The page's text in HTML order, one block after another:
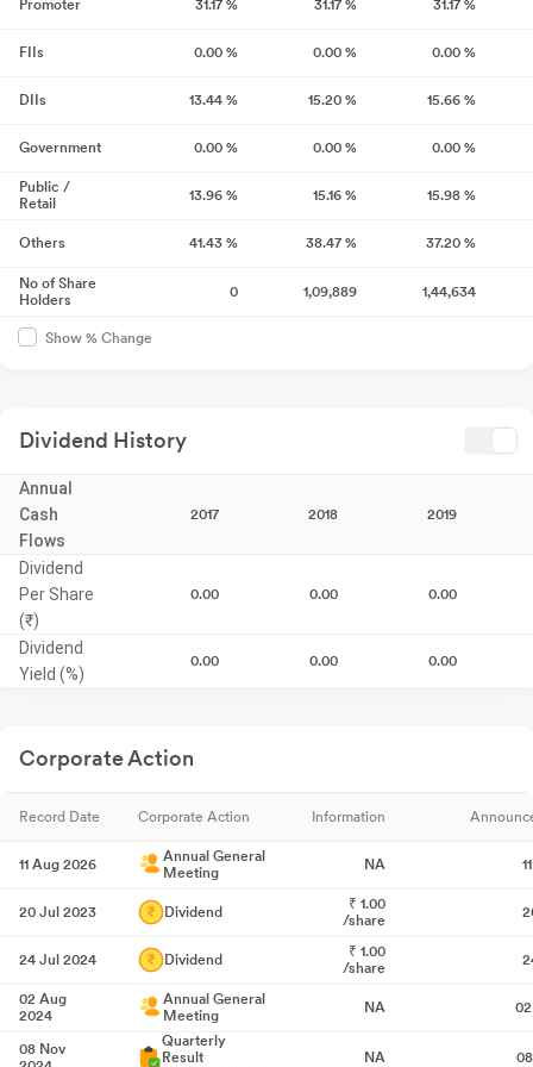
Promoter 31.17 % 31.17 % 31.17 %
FIIs 0.00 % 0.00 % 0.00 %
DIIs 13.44 % 15.20 % 15.66 %
Government 0.00 % 0.00 % 0.00 %
Public /
Retail
13.96 % 15.16 % 15.98 %
Others 41.43 % 38.47 % 37.20 %
No of Share
Holders
0 1,09,889 1,44,634
Show % Change
Dividend History
Annual
Cash
Flows
2017 2018 2019
Dividend
Per Share
(₹)
0.00 0.00 0.00
Dividend
Yield (%)
0.00 0.00 0.00
Corporate Action
Record Date Corporate Action Information
11 Aug 2026
Annual General
Meeting
NA
20 Jul 2023 Dividend ₹ 1.00
/share
24 Jul 2024 Dividend ₹ 1.00
/share
02 Aug
2024
Annual General
Meeting
NA
08 Nov
Quarterly
Result
NA